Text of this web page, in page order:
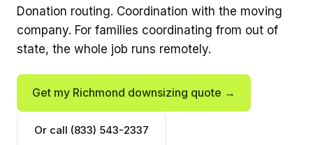
Donation routing. Coordination with the moving
company. For families coordinating from out of
state, the whole job runs remotely.
Get my Richmond downsizing quote →
Or call (833) 543-2337